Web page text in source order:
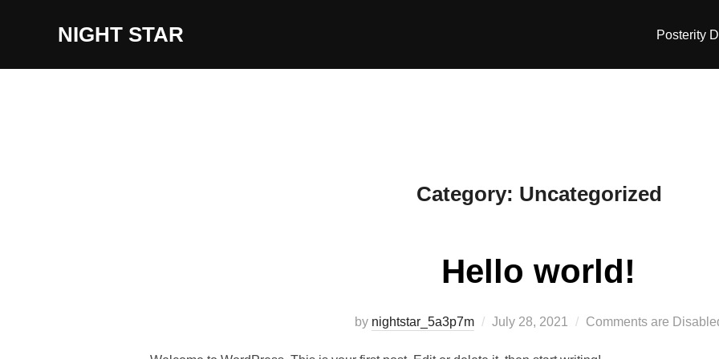
NIGHT STAR Posterity
Category: Uncategorized
Hello world!
by nightstar_5a3p7m
Posted
July 28, 2021 Comments are